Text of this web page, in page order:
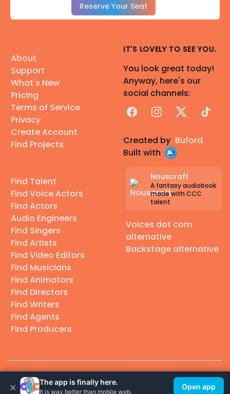
Reserve Your Seat
About
Support
What's New
Pricing
Terms of Service
Privacy
Create Account
Find Projects
Find Talent
Find Voice Actors
Find Actors
Audio Engineers
Find Singers
Find Artists
Find Video Editors
Find Musicians
Find Animators
Find Directors
Find Writers
Find Agents
Find Producers
IT'S LOVELY TO SEE YOU.
You look great today!
Anyway, here's our
social channels:
FacebookInstagram
X TikTok
Created by Buford
Built with
Nouscraft
A fantasy audiobook
made with CCC
talent
Voices dot com
alternative
Backstage alternative
© 2026 Casting Call Club. A few lefts, but All rights reserved.
× The app is finally here.
It is way better than mobile web.
Open app